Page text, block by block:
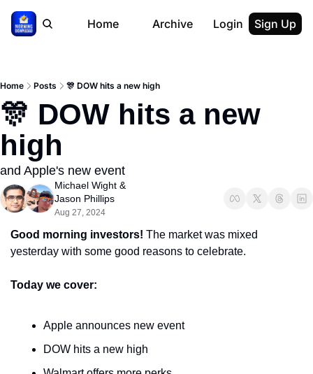
Home Archive Login Sign Up
Home Posts 🎊 DOW hits a new high
🎊 DOW hits a new
high
and Apple's new event
Michael Wight
Jason Phillips
Aug 27, 2024
Good morning investors! The market was mixed
yesterday with some good reasons to celebrate.
Today we cover:
Apple announces new event
DOW hits a new high